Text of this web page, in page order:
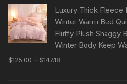
Luxury Thick Fleece
Winter Warm Bed
Fluffy Plush Shaggy
Winter Body Keep
$125.00 – $147.18